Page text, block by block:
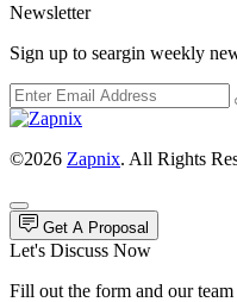
Newsletter
Sign up to seargin weekly
©2026 Zapnix. All Rights
Get A Proposal
Let's Discuss Now
Fill out the form and our